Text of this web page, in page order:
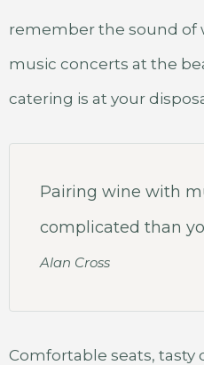
remember the sound of
music concerts at the
catering is at your
Pairing wine with
complicated than
Alan Cross
Comfortable seats, tasty